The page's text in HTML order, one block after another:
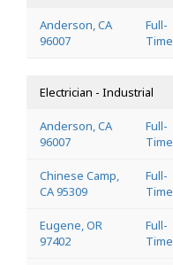
Anderson, CA
96007
Full-
Time
Electrician - Industrial
Anderson, CA
96007
Full-
Time
Chinese Camp,
CA 95309
Full-
Time
Eugene, OR
97402
Full-
Time